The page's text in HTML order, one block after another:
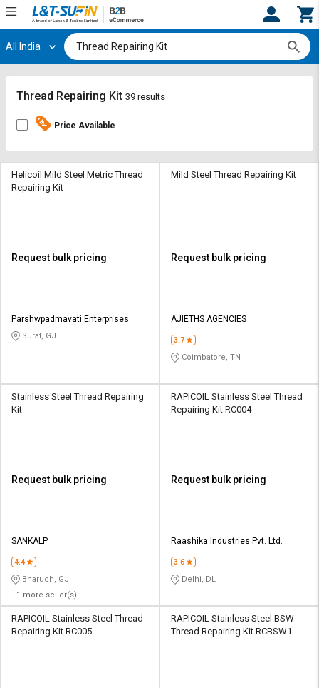
Hi, User
Track
By
Credit
L&T-
SuFin
தமிழ்
Logout
Register
Track
By
Credit
L&T-
SuFin
தமிழ்
All India
Thread Repairing Kit 39 results
Price Available
Helicoil Mild Steel Metric Thread
Repairing Kit
Request bulk pricing
Parshwpadmavati Enterprises
Surat, GJ
Mild Steel Thread Repairing Kit
Request bulk pricing
AJIETHS AGENCIES
3.7
Coimbatore, TN
Stainless Steel Thread Repairing
Kit
Request bulk pricing
SANKALP
4.4
Bharuch, GJ
+1 more seller(s)
RAPICOIL Stainless Steel Thread
Repairing Kit RC004
Request bulk pricing
Raashika Industries Pvt. Ltd.
3.6
Delhi, DL
RAPICOIL Stainless Steel Thread
Repairing Kit RC005
RAPICOIL Stainless Steel BSW
Thread Repairing Kit RCBSW1